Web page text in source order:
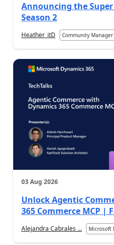
Announcing the Super
Season 2
Heather_itD Community Manager
03 Aug 2026
Unlock Agentic
365 Commerce MCP |
Alejandra Cabrales ... Microsoft